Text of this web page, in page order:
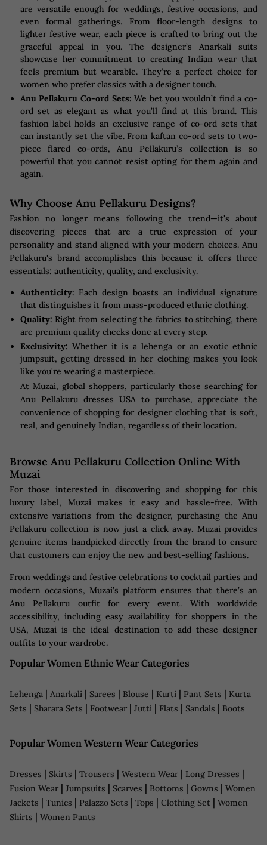
are versatile enough for weddings, festive occasions, and
even formal gatherings. From floor-length designs to
lighter festive wear, each piece is crafted to bring out the
graceful appeal in you. The designer’s Anarkali suits
showcase her commitment to creating Indian wear that
feels premium but wearable. They’re a perfect choice for
women who prefer classics with a designer touch.
Anu Pellakuru Co-ord Sets:We bet you wouldn’t find a co-
ord set as elegant as what you’ll find at this brand. This
fashion label holds an exclusive range of co-ord sets that
can instantly set the vibe. From kaftan co-ord sets to two-
piece flared co-ords, Anu Pellakuru’s collection is so
powerful that you cannot resist opting for them again and
again.
Why Choose Anu Pellakuru Designs?
Fashion no longer means following the trend—it's about
discovering pieces that are a true expression of your
personality and stand aligned with your modern choices. Anu
Pellakuru's brand accomplishes this because it offers three
essentials: authenticity, quality, and exclusivity.
Authenticity: Each design boasts an individual signature
that distinguishes it from mass-produced ethnic clothing.
Quality: Right from selecting the fabrics to stitching, there
are premium quality checks done at every step.
Exclusivity: Whether it is a lehenga or an exotic ethnic
jumpsuit, getting dressed in her clothing makes you look
like you're wearing a masterpiece.
At Muzai, global shoppers, particularly those searching for
Anu Pellakuru dresses USA to purchase, appreciate the
convenience of shopping for designer clothing that is soft,
real, and genuinely Indian, regardless of their location.
Browse Anu Pellakuru Collection Online With
Muzai
For those interested in discovering and shopping for this
luxury label, Muzai makes it easy and hassle-free. With
extensive variations from the designer, purchasing the Anu
Pellakuru collection is now just a click away. Muzai provides
genuine items handpicked directly from the brand to ensure
that customers can enjoy the new and best-selling fashions.
From weddings and festive celebrations to cocktail parties and
modern occasions, Muzai’s platform ensures that there’s an
Anu Pellakuru outfit for every event. With worldwide
accessibility, including easy availability for shoppers in the
USA, Muzai is the ideal destination to add these designer
outfits to your wardrobe.
Popular Women Ethnic Wear Categories
Lehenga | Anarkali | Sarees | Blouse | Kurti | Pant Sets | Kurta
Sets | Sharara Sets | Footwear | Jutti | Flats | Sandals | Boots
Popular Women Western Wear Categories
Dresses | Skirts | Trousers | Western Wear | Long Dresses |
Fusion Wear | Jumpsuits | Scarves | Bottoms | Gowns | Women
Jackets | Tunics | Palazzo Sets | Tops | Clothing Set | Women
Shirts | Women Pants